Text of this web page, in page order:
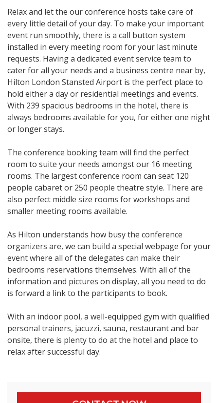
Relax and let the our conference hosts take care of
every little detail of your day. To make your important
event run smoothly, there is a call button system
installed in every meeting room for your last minute
requests. Having a dedicated event service team to
cater for all your needs and a business centre near by,
Hilton London Stansted Airport is the perfect place to
hold either a day or residential meetings and events.
With 239 spacious bedrooms in the hotel, there is
always bedrooms available for you, for either one night
or longer stays.
The conference booking team will find the perfect
room to suite your needs amongst our 16 meeting
rooms. The largest conference room can seat 120
people cabaret or 250 people theatre style. There are
also perfect middle size rooms for workshops and
smaller meeting rooms available.
As Hilton understands how busy the conference
organizers are, we can build a special webpage for your
event where all of the delegates can make their
bedrooms reservations themselves. With all of the
information and pictures on display, all you need to do
is forward a link to the participants to book.
With an indoor pool, a well-equipped gym with qualified
personal trainers, jacuzzi, sauna, restaurant and bar
onsite, there is plenty to do at the hotel and place to
relax after successful day.